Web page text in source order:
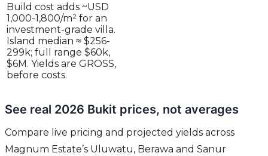
Build cost adds ~USD
1,000-1,800/m² for an
investment-grade villa.
Island median ≈ $256-
299k; full range $60k,
$6M. Yields are GROSS,
before costs.
See real 2026 Bukit prices, not averages
Compare live pricing and projected yields across
Magnum Estate’s Uluwatu, Berawa and Sanur